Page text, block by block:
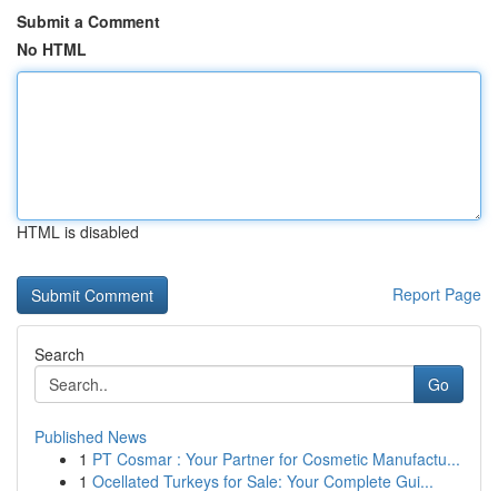
Submit a Comment
No HTML
HTML is disabled
Report Page
Search
Go
Published News
1 PT Cosmar : Your Partner for Cosmetic Manufactu...
1 Ocellated Turkeys for Sale: Your Complete Gui...